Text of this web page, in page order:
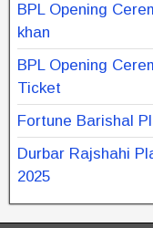
BPL Opening
khan
BPL Opening
Ticket
Fortune Barishal
Durbar Rajshahi
2025